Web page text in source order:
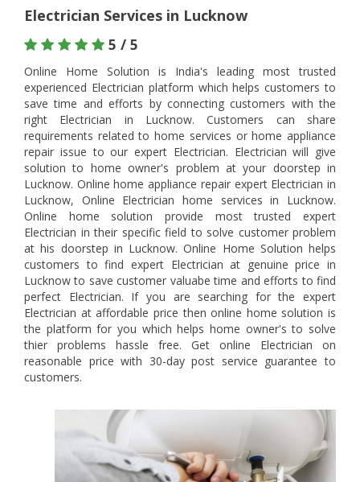
Electrician Services in Lucknow
5 / 5
Online Home Solution is India's leading most trusted
experienced Electrician platform which helps customers to
save time and efforts by connecting customers with the
right Electrician in Lucknow. Customers can share
requirements related to home services or home appliance
repair issue to our expert Electrician. Electrician will give
solution to home owner's problem at your doorstep in
Lucknow. Online home appliance repair expert Electrician in
Lucknow, Online Electrician home services in Lucknow.
Online home solution provide most trusted expert
Electrician in their specific field to solve customer problem
at his doorstep in Lucknow. Online Home Solution helps
customers to find expert Electrician at genuine price in
Lucknow to save customer valuabe time and efforts to find
perfect Electrician. If you are searching for the expert
Electrician at affordable price then online home solution is
the platform for you which helps home owner's to solve
thier problems hassle free. Get online Electrician on
reasonable price with 30-day post service guarantee to
customers.